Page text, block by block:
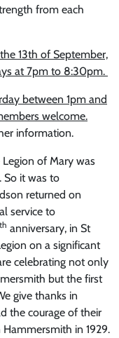
from each
13th of September,
at 7pm to 8:30pm.
between 1pm and
welcome.
information.
of Mary was
So it was to
returned on
service to
th anniversary, in St
on a significant
celebrating not only
but the first
give thanks in
the courage of their
in 1929.